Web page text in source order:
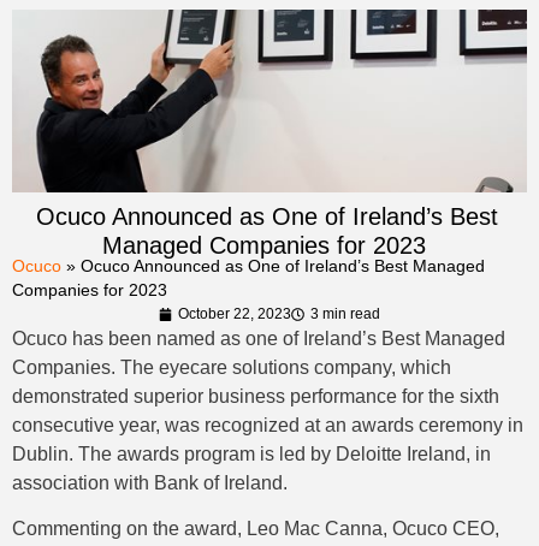
Ocuco Announced as One of Ireland’s Best
Managed Companies for 2023
Ocuco » Ocuco Announced as One of Ireland’s Best Managed
Companies for 2023
October 22, 2023 3 min read
Ocuco has been named as one of Ireland’s Best Managed
Companies. The eyecare solutions company, which
demonstrated superior business performance for the sixth
consecutive year, was recognized at an awards ceremony in
Dublin. The awards program is led by Deloitte Ireland, in
association with Bank of Ireland.
Commenting on the award, Leo Mac Canna, Ocuco CEO,